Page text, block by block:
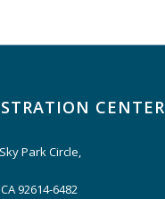
CENTER
Park Circle,
92614-6482